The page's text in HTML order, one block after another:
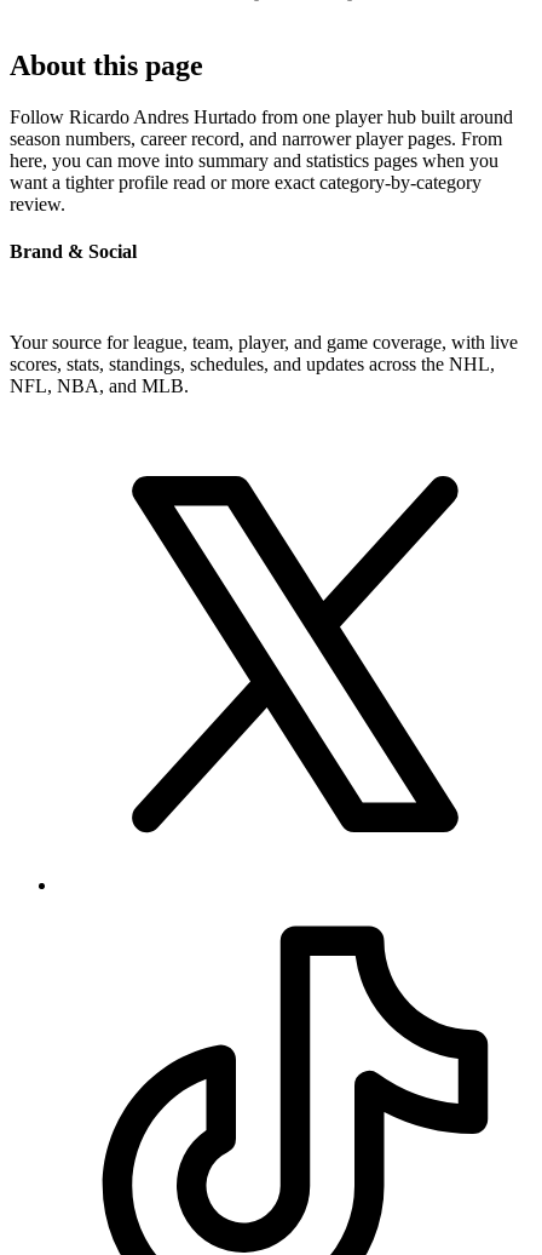
About this page
Follow Ricardo Andres Hurtado from one player hub built around
season numbers, career record, and narrower player pages. From
here, you can move into summary and statistics pages when you
want a tighter profile read or more exact category-by-category
review.
Brand & Social
Your source for league, team, player, and game coverage, with live
scores, stats, standings, schedules, and updates across the NHL,
NFL, NBA, and MLB.